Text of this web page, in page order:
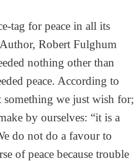
tag for peace in all its
Robert Fulghum
nothing other than
peace. According to
something we just wish for;
by ourselves: “it is a
do not do a favour to
of peace because trouble